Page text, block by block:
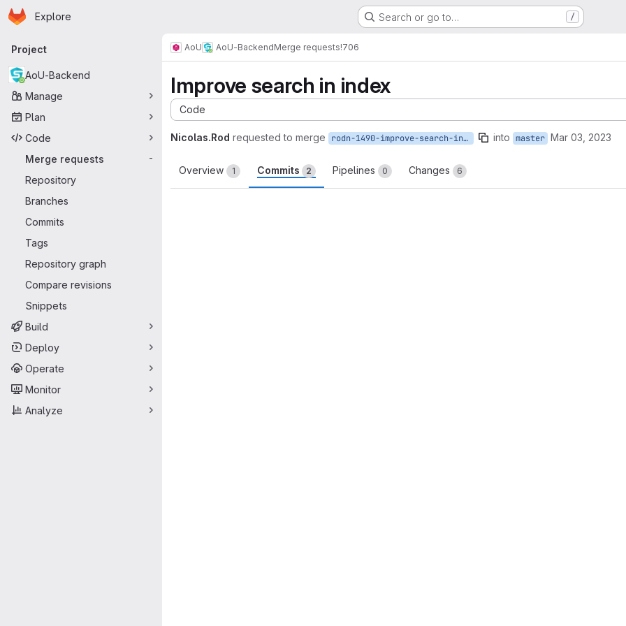
Skip to main content
Homepage
Explore Search or go to… /
Primary navigation
Project
AoU-Backend
Manage
Plan
Code
Merge requests
-
Repository
Branches
Commits
Tags
Repository graph
Compare revisions
Snippets
Build
Deploy
Operate
Monitor
Analyze
AoU AoU-BackendMerge requests!706
Improve search in index
Code
Nicolas.Rod requested to merge rodn-1490-improve-search-in-index into master Mar 03, 2023
Overview 1 Commits 2 Pipelines 0 Changes 6